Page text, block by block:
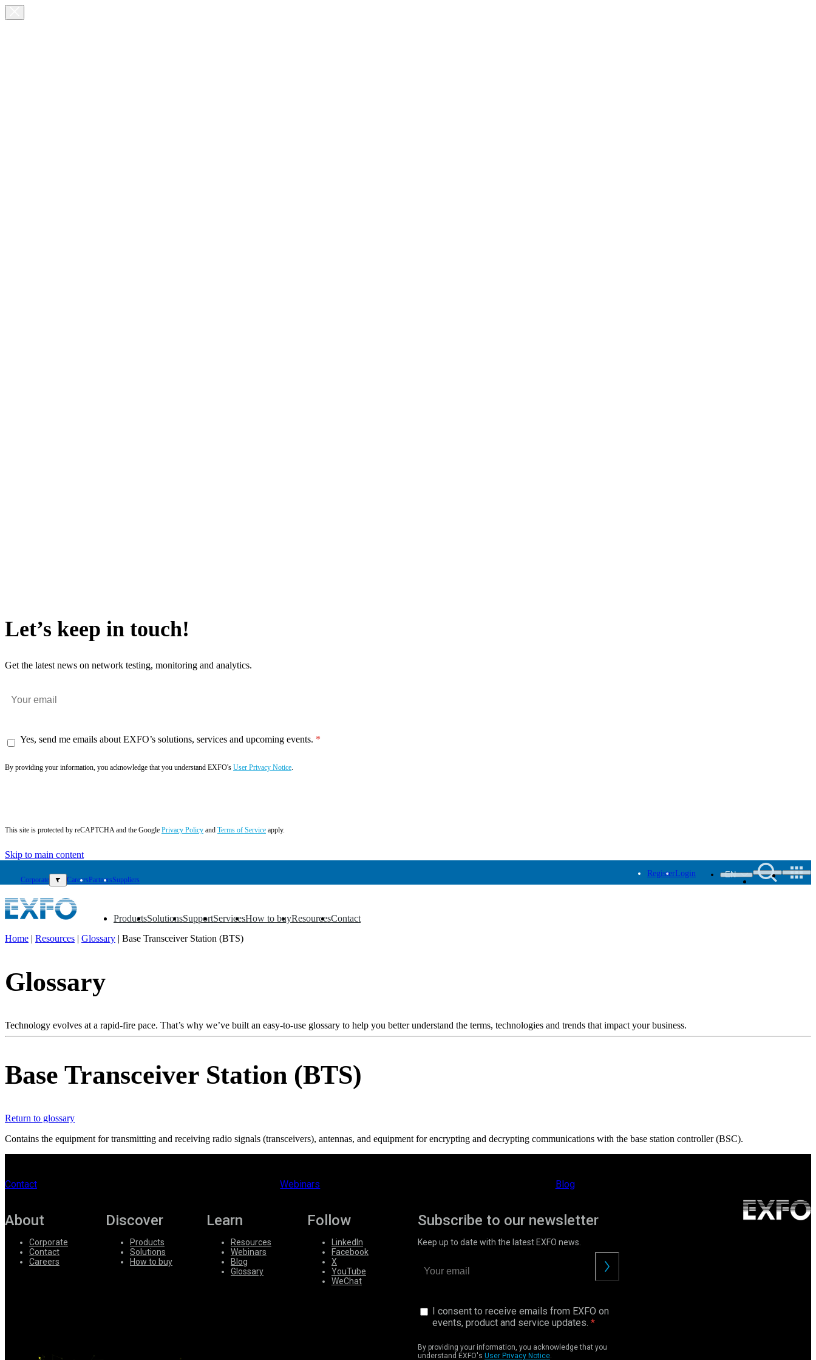
Let’s keep in touch!
Get the latest news on network testing, monitoring and analytics.
Yes, send me emails about EXFO’s solutions, services and upcoming events.
By providing your information, you acknowledge that you understand EXFO's User Privacy Notice.
This site is protected by reCAPTCHA and the Google Privacy Policy and Terms of Service apply.
Skip to main content
Corporate ▼ CareersPartnersSuppliers
RegisterLogin EN
Products
▼ Solutions
▼ Support
▼ Services
▼ How to buy
▼ Resources
▼ Contact
▼
Products
Solutions
How
Resources
Contact
Suppliers
Home | Resources | Glossary | Base Transceiver Station (BTS)
Glossary
Technology evolves at a rapid-fire pace. That’s why we’ve built an easy-to-use glossary to help you better understand the terms, technologies and trends that impact your business.
Base Transceiver Station (BTS)
Return to glossary
Contains the equipment for transmitting and receiving radio signals (transceivers), antennas, and equipment for encrypting and decrypting communications with the base station controller (BSC).
Contact Webinars Blog
About
Corporate
Contact
Careers
Discover
Products
Solutions
How to buy
Learn
Resources
Webinars
Blog
Glossary
Follow
LinkedIn
Facebook
X
YouTube
WeChat
Subscribe to our newsletter
Keep up to date with the latest EXFO news.
I consent to receive emails from EXFO on
events, product and service updates.
By providing your information, you acknowledge that you
understand EXFO's User Privacy Notice.